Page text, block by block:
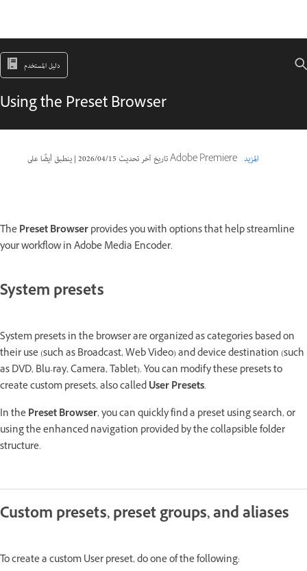
دليل المستخدم
Using the Preset Browser
تاريخ آخر تحديث15‏/04‏/2026
| ينطبق أيضًا على Adobe Premiere المزيد
ThePreset Browserprovides you with options that help streamline
your workflow in Adobe Media Encoder.
System presets
System presets in the browser are organized as categories based on
their use (such as Broadcast, Web Video) and device destination (such
as DVD, Blu-ray, Camera, Tablet). You can modify these presets to
create custom presets, also calledUser Presets.
In thePreset Browser, you can quickly find a preset using search, or
using the enhanced navigation provided by the collapsible folder
structure.
Custom presets, preset groups, and aliases
To create a custom User preset, do one of the following: